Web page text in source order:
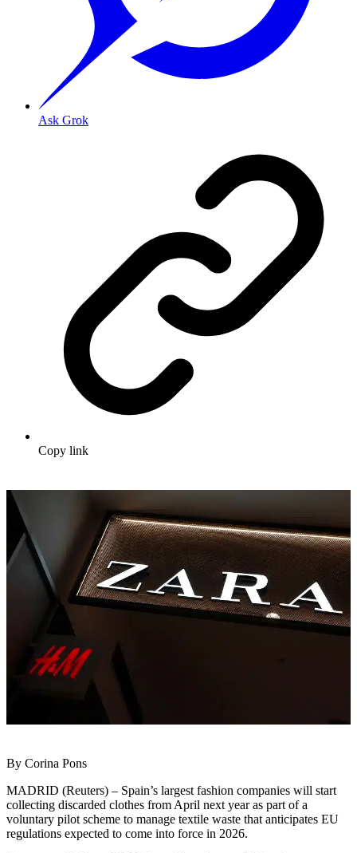
Ask Grok
Copy link
By Corina Pons
MADRID (Reuters) – Spain’s largest fashion companies will start
collecting discarded clothes from April next year as part of a
voluntary pilot scheme to manage textile waste that anticipates EU
regulations expected to come into force in 2026.